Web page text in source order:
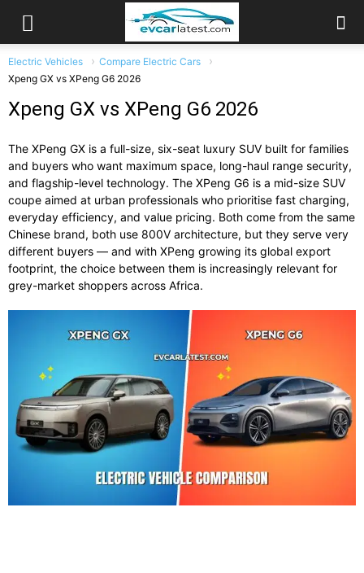
Electric Vehicles
Compare Electric Cars
Xpeng GX vs XPeng G6 2026
Xpeng GX vs XPeng G6 2026
The XPeng GX is a full-size, six-seat luxury SUV built for families
and buyers who want maximum space, long-haul range security,
and flagship-level technology. The XPeng G6 is a mid-size SUV
coupe aimed at urban professionals who prioritise fast charging,
everyday efficiency, and value pricing. Both come from the same
Chinese brand, both use 800V architecture, but they serve very
different buyers — and with XPeng growing its global export
footprint, the choice between them is increasingly relevant for
grey-market shoppers across Africa.